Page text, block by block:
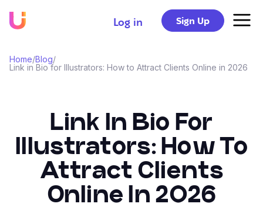
Log in Sign Up
Home/Blog/
Link in Bio for Illustrators: How to Attract Clients Online in 2026
Link In Bio For
Illustrators: How To
Attract Clients
Online In 2026